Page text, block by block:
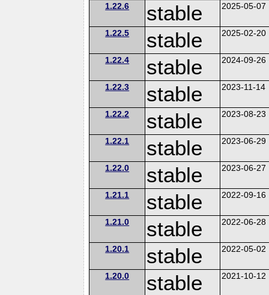
1.22.6 stable 2025-05-07
1.22.5 stable 2025-02-20
1.22.4 stable 2024-09-26
1.22.3 stable 2023-11-14
1.22.2 stable 2023-08-23
1.22.1 stable 2023-06-29
1.22.0 stable 2023-06-27
1.21.1 stable 2022-09-16
1.21.0 stable 2022-06-28
1.20.1 stable 2022-05-02
1.20.0 stable 2021-10-12